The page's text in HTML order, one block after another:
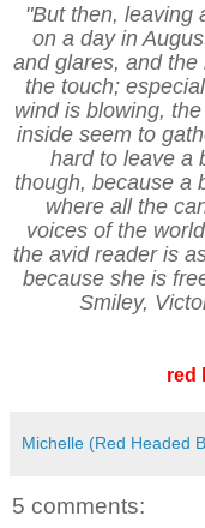
‎"But then, leaving
on a day in
and glares, and
the touch;
wind is blowing,
inside seem to
hard to leave a
though, because a
where all the
voices of the
the avid reader is
because she is
Smiley,
red
Michelle (Red Headed
5 comments: